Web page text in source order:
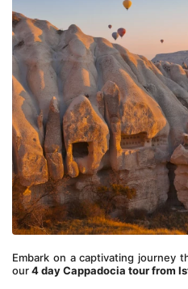
Embark on a captivating journey
our 4 day Cappadocia tour from